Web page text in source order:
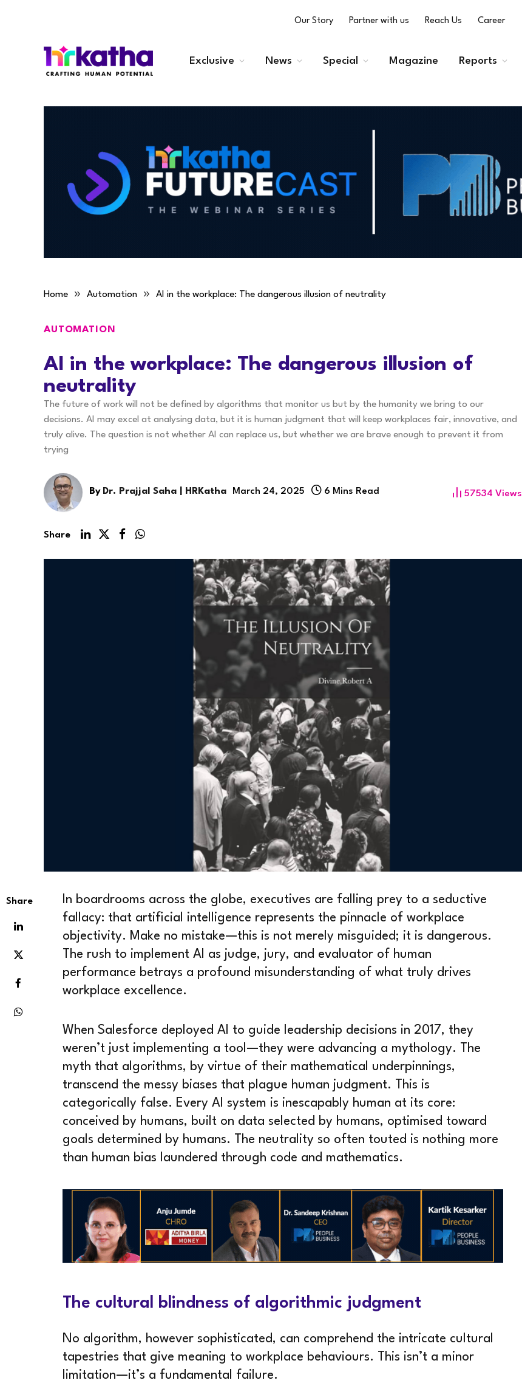
Our Story Partner with us Reach Us Career
Exclusive News Special Magazine Reports
Home » Automation » AI in the workplace: The dangerous illusion of neutrality
AUTOMATION
AI in the workplace: The dangerous illusion of
neutrality
The future of work will not be defined by algorithms that monitor us but by the humanity we bring to our
decisions. AI may excel at analysing data, but it is human judgment that will keep workplaces fair, innovative, and
truly alive. The question is not whether AI can replace us, but whether we are brave enough to prevent it from
trying
By Dr. Prajjal Saha | HRKatha March 24, 2025 6 Mins Read 57534 Views
Share
Share
In boardrooms across the globe, executives are falling prey to a seductive
fallacy: that artificial intelligence represents the pinnacle of workplace
objectivity. Make no mistake—this is not merely misguided; it is dangerous.
The rush to implement AI as judge, jury, and evaluator of human
performance betrays a profound misunderstanding of what truly drives
workplace excellence.
When Salesforce deployed AI to guide leadership decisions in 2017, they
weren’t just implementing a tool—they were advancing a mythology. The
myth that algorithms, by virtue of their mathematical underpinnings,
transcend the messy biases that plague human judgment. This is
categorically false. Every AI system is inescapably human at its core:
conceived by humans, built on data selected by humans, optimised toward
goals determined by humans. The neutrality so often touted is nothing more
than human bias laundered through code and mathematics.
The cultural blindness of algorithmic judgment
No algorithm, however sophisticated, can comprehend the intricate cultural
tapestries that give meaning to workplace behaviours. This isn’t a minor
limitation—it’s a fundamental failure.